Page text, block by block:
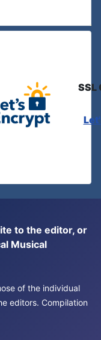
SSL
to the editor, or
Musical
of the individual
editors. Compilation